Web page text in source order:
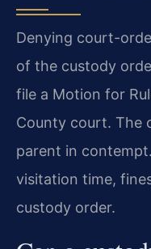
Denying court-
of the custody
file a Motion for
County court. The
parent in
visitation time,
custody order.